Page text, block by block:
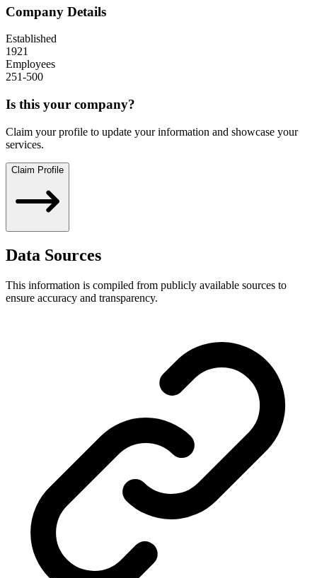
Company Details
Established
1921
Employees
251-500
Is this your company?
Claim your profile to update your information and showcase your
services.
Claim Profile
Data Sources
This information is compiled from publicly available sources to
ensure accuracy and transparency.